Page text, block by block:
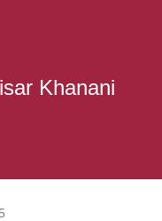
Khanani